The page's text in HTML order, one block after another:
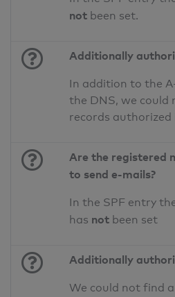
not been set.
Additionally
In addition to the
the DNS, we could
records authorized
Are the registered
to send e-mails?
In the SPF entry
has not been set
Additionally
We could not find